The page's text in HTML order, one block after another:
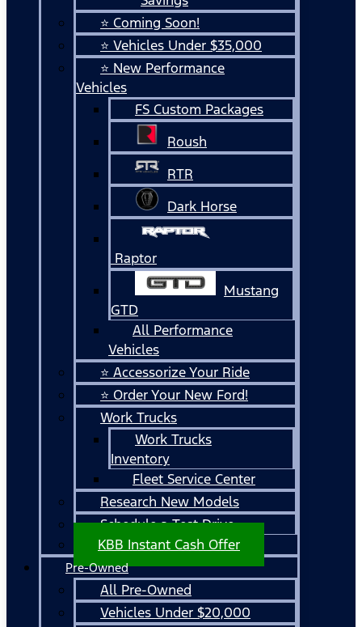
⭐ Coming Soon!
⭐ Vehicles Under $35,000
⭐ New Performance
Vehicles
FS Custom Packages
Roush
RTR
Dark Horse
Raptor
Mustang
GTD
All Performance
Vehicles
⭐ Accessorize Your Ride
⭐ Order Your New Ford!
Work Trucks
Work Trucks
Inventory
Fleet Service Center
Research New Models
Schedule a Test Drive
KBB Instant Cash Offer
Pre-Owned
All Pre-Owned
Vehicles Under $20,000